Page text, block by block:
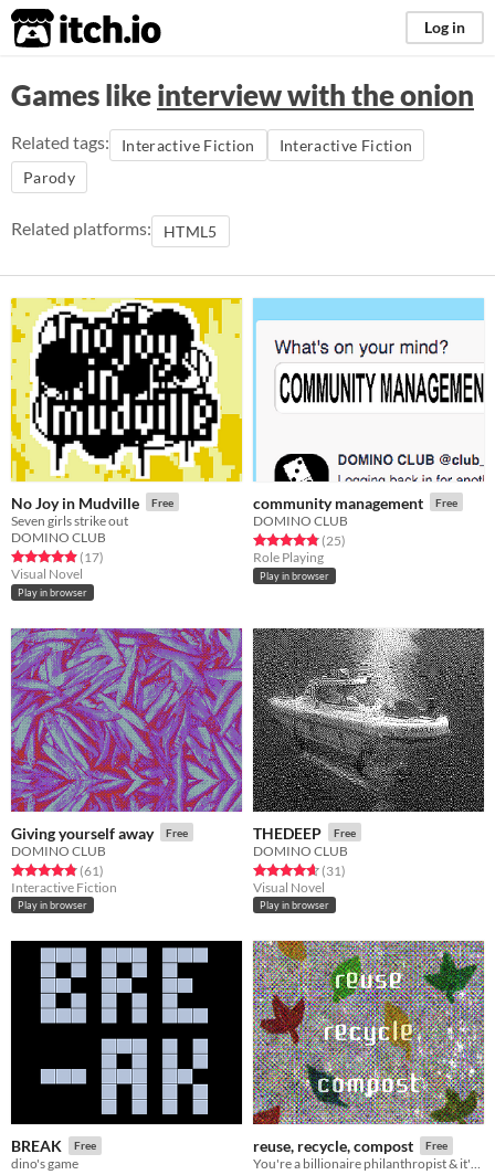
itch.io Log in
Games likeinterview with the onion
Related tags: Interactive Fiction
Interactive Fiction
Parody
Related platforms: HTML5
No Joy in Mudville Free
Seven girls strike out
DOMINO CLUB
Rated 4.9 out of 5 stars
(17total ratings
)
Visual Novel
Play in browser
community management Free
DOMINO CLUB
Rated 4.8 out of 5 stars
(25total ratings
)
Role Playing
Play in browser
Giving yourself away Free
DOMINO CLUB
Rated 4.8 out of 5 stars
(61total ratings
)
Interactive Fiction
Play in browser
THEDEEP Free
DOMINO CLUB
Rated 4.6 out of 5 stars
(31total ratings
)
Visual Novel
Play in browser
BREAK Free
dino's game
reuse, recycle, compost Free
You're a billionaire philanthropist​ & it's a great day to inspect the company you are sponsoring :)